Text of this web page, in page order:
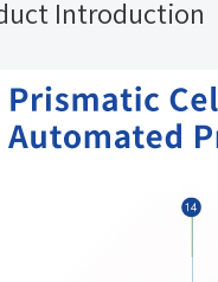
Introduction